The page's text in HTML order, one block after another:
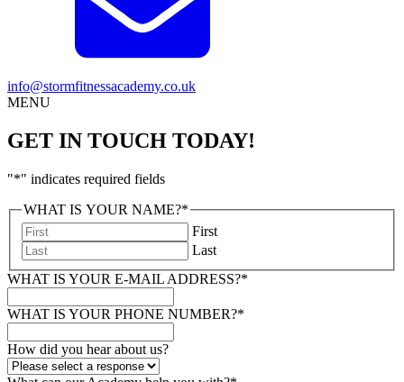
info@stormfitnessacademy.co.uk
MENU
GET IN TOUCH TODAY!
"*" indicates required fields
WHAT IS YOUR NAME?*
First
Last
WHAT IS YOUR E-MAIL ADDRESS?*
WHAT IS YOUR PHONE NUMBER?*
How did you hear about us?